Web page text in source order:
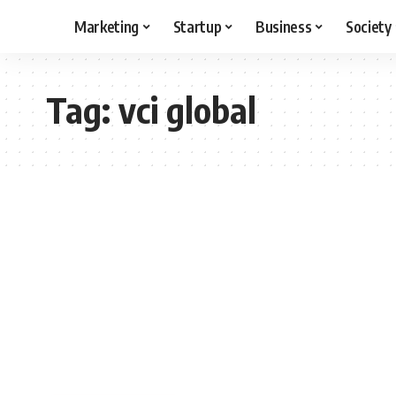
Marketing Startup Business Society
Tag:vci global